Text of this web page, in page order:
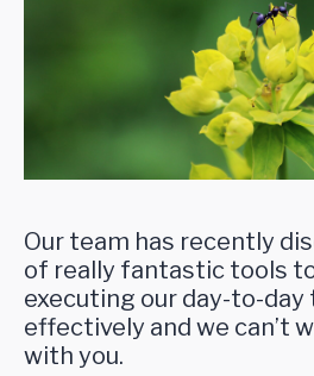
Our team has recently
of really fantastic tools
executing our day-to-day
effectively and we can’t
with you.